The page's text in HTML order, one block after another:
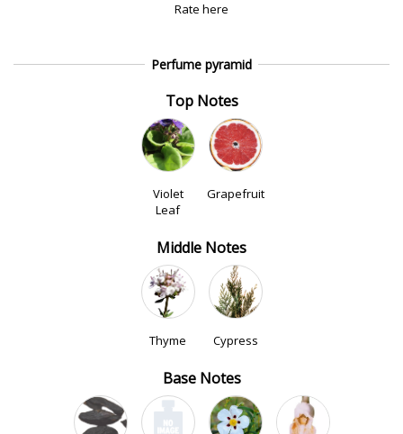
Rate here
Perfume pyramid
Top Notes
Violet
Leaf
Grapefruit
Middle Notes
Thyme Cypress
Base Notes